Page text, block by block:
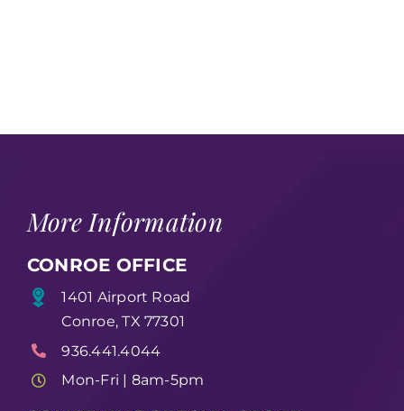
More Information
CONROE OFFICE
1401 Airport Road
Conroe, TX 77301
936.441.4044
Mon-Fri | 8am-5pm